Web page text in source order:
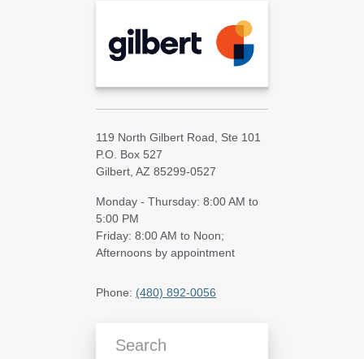
119 North Gilbert Road, Ste 101
P.O. Box 527
Gilbert, AZ 85299-0527
Monday - Thursday: 8:00 AM to
5:00 PM
Friday: 8:00 AM to Noon;
Afternoons by appointment
Phone: (480) 892-0056